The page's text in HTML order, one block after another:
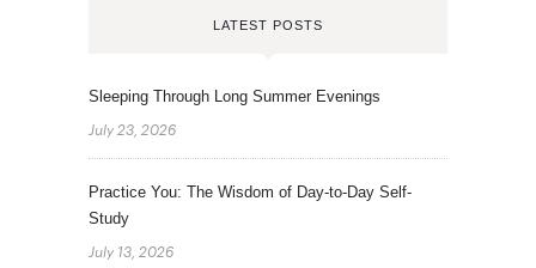
LATEST POSTS
Sleeping Through Long Summer Evenings
July 23, 2026
Practice You: The Wisdom of Day-to-Day Self-
Study
July 13, 2026